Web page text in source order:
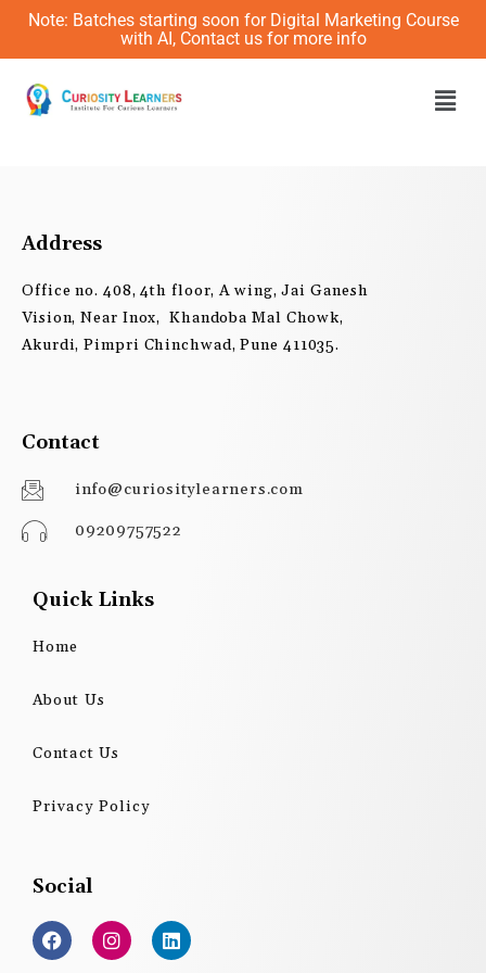
Skip
content
Note: Batches starting soon for Digital Marketing Course
with AI, Contact us for more info
Address
Office no. 408, 4th floor, A wing, Jai Ganesh
Vision, Near Inox, Khandoba Mal Chowk,
Akurdi, Pimpri Chinchwad, Pune 411035.
Contact
info@curiositylearners.com
09209757522
Quick Links
Home
About Us
Contact Us
Privacy Policy
Social
F
a
c
I
n
s
L
i
n